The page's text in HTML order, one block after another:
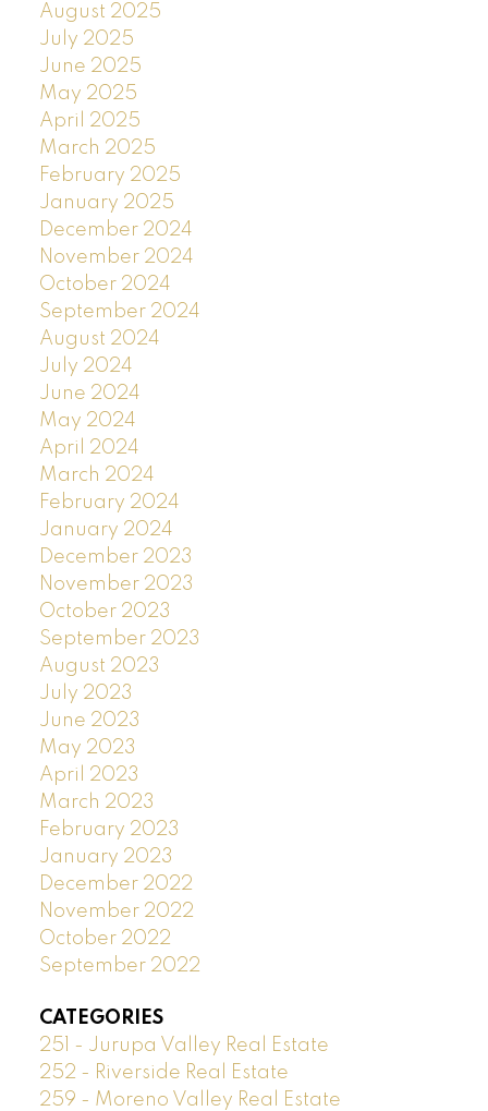
August 2025
July 2025
June 2025
May 2025
April 2025
March 2025
February 2025
January 2025
December 2024
November 2024
October 2024
September 2024
August 2024
July 2024
June 2024
May 2024
April 2024
March 2024
February 2024
January 2024
December 2023
November 2023
October 2023
September 2023
August 2023
July 2023
June 2023
May 2023
April 2023
March 2023
February 2023
January 2023
December 2022
November 2022
October 2022
September 2022
CATEGORIES
251 - Jurupa Valley Real Estate
252 - Riverside Real Estate
259 - Moreno Valley Real Estate